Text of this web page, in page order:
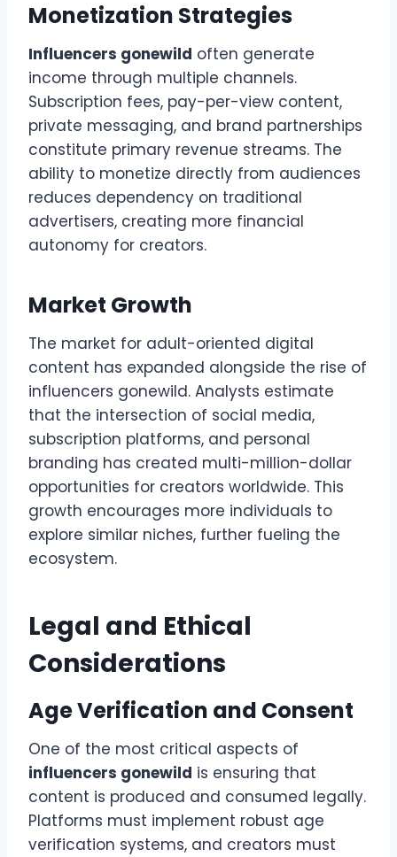
Monetization Strategies
Influencers gonewild often generate
income through multiple channels.
Subscription fees, pay-per-view content,
private messaging, and brand partnerships
constitute primary revenue streams. The
ability to monetize directly from audiences
reduces dependency on traditional
advertisers, creating more financial
autonomy for creators.
Market Growth
The market for adult-oriented digital
content has expanded alongside the rise of
influencers gonewild. Analysts estimate
that the intersection of social media,
subscription platforms, and personal
branding has created multi-million-dollar
opportunities for creators worldwide. This
growth encourages more individuals to
explore similar niches, further fueling the
ecosystem.
Legal and Ethical
Considerations
Age Verification and Consent
One of the most critical aspects of
influencers gonewild is ensuring that
content is produced and consumed legally.
Platforms must implement robust age
verification systems, and creators must